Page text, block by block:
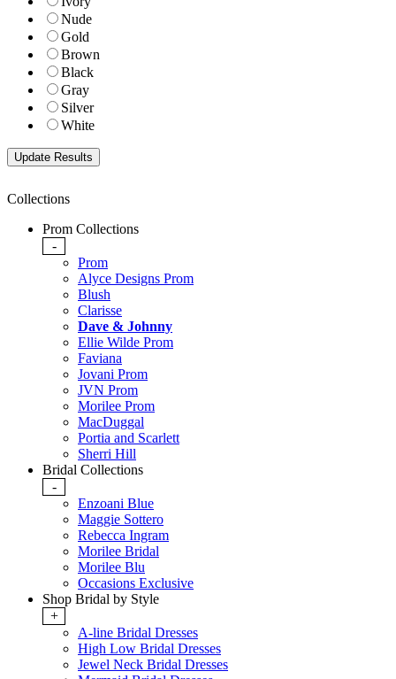
Nude
Gold
Brown
Black
Gray
Silver
White
Collections
Prom Collections
-
Prom
Alyce Designs Prom
Blush
Clarisse
Dave & Johnny
Ellie Wilde Prom
Faviana
Jovani Prom
JVN Prom
Morilee Prom
MacDuggal
Portia and Scarlett
Sherri Hill
Bridal Collections
-
Enzoani Blue
Maggie Sottero
Rebecca Ingram
Morilee Bridal
Morilee Blu
Occasions Exclusive
Shop Bridal by Style
+
A-line Bridal Dresses
High Low Bridal Dresses
Jewel Neck Bridal Dresses